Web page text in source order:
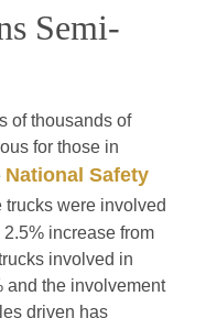
Semi-
of thousands of
for those in
National Safety
trucks were involved
increase from
involved in
and the involvement
driven has